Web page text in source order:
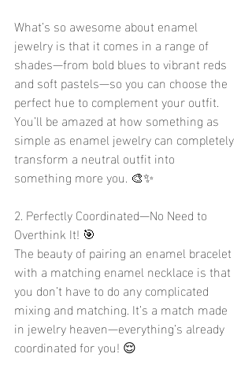
What’s so awesome about enamel
jewelry is that it comes in a range of
shades—from bold blues to vibrant reds
and soft pastels—so you can choose the
perfect hue to complement your outfit.
You’ll be amazed at how something as
simple as enamel jewelry can completely
transform a neutral outfit into
something more you. 🎨✨
2. Perfectly Coordinated—No Need to
Overthink It! 🎯
The beauty of pairing an enamel bracelet
with a matching enamel necklace is that
you don’t have to do any complicated
mixing and matching. It’s a match made
in jewelry heaven—everything’s already
coordinated for you! 😌